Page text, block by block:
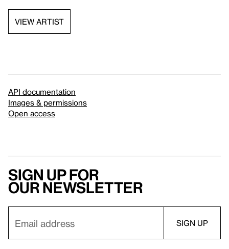
VIEW ARTIST
API documentation
Images & permissions
Open access
Sign up for
our newsletter